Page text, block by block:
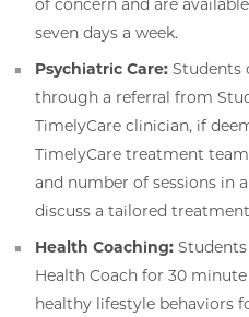
of concern and are
seven days a week.
Psychiatric Care: Students
through a referral from
TimelyCare clinician, if
TimelyCare treatment
and number of sessions in
discuss a tailored
Health Coaching:
Health Coach for 30
healthy lifestyle behaviors